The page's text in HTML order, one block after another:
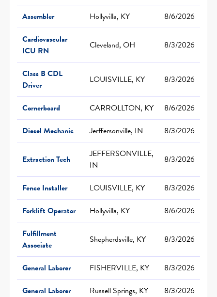
Assembler Hollyvilla, KY
8/6/2026
Cardiovascular
ICU RN
Cleveland, OH 8/3/2026
Class B CDL
Driver
LOUISVILLE, KY 8/3/2026
Cornerboard CARROLLTON, KY
8/6/2026
Diesel Mechanic
Jerffersonville, IN 8/3/2026
Extraction Tech
JEFFERSONVILLE,
IN
8/3/2026
Fence Installer LOUISVILLE, KY
8/3/2026
Forklift Operator
Hollyvilla, KY
8/6/2026
Fulfillment
Associate
Shepherdsville, KY 8/3/2026
General Laborer FISHERVILLE, KY
8/3/2026
General Laborer
Russell Springs, KY
8/3/2026